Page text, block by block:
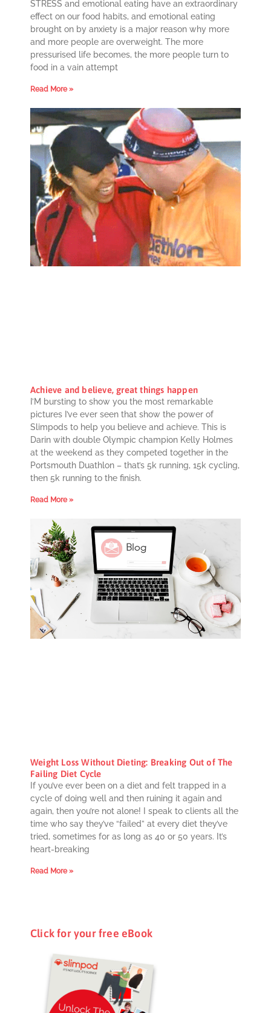
STRESS and emotional eating have an extraordinary
effect on our food habits, and emotional eating
brought on by anxiety is a major reason why more
and more people are overweight. The more
pressurised life becomes, the more people turn to
food in a vain attempt
Read More »
Achieve and believe, great things happen
I’M bursting to show you the most remarkable
pictures I’ve ever seen that show the power of
Slimpods to help you believe and achieve. This is
Darin with double Olympic champion Kelly Holmes
at the weekend as they competed together in the
Portsmouth Duathlon – that’s 5k running, 15k cycling,
then 5k running to the finish.
Read More »
Weight Loss Without Dieting: Breaking Out of The
Failing Diet Cycle
If you’ve ever been on a diet and felt trapped in a
cycle of doing well and then ruining it again and
again, then you’re not alone! I speak to clients all the
time who say they’ve “failed” at every diet they’ve
tried, sometimes for as long as 40 or 50 years. It’s
heart-breaking
Read More »
Click for your free eBook